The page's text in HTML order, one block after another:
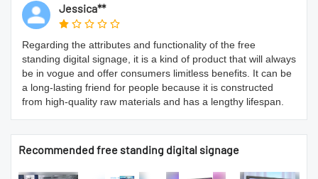
Jessica**
Regarding the attributes and functionality of the free
standing digital signage, it is a kind of product that will always
be in vogue and offer consumers limitless benefits. It can be
a long-lasting friend for people because it is constructed
from high-quality raw materials and has a lengthy lifespan.
Recommended free standing digital signage